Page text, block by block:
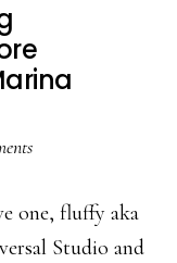
one, fluffy aka
Studio and